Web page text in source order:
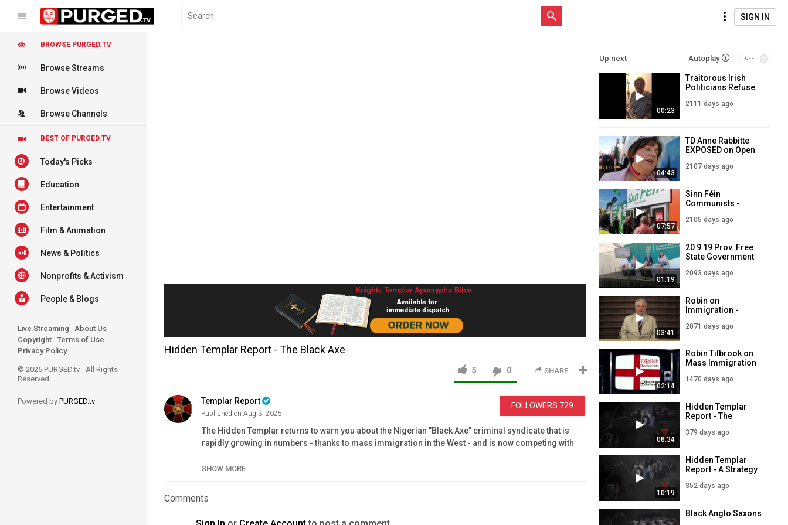
SIGN IN
Hidden Templar Report - The Black Axe
SHARE
5 0
FOLLOWERS 729
Templar Report
Published on Aug 3, 2025
The Hidden Templar returns to warn you about the Nigerian "Black Axe" criminal syndicate that is
rapidly growing in numbers - thanks to mass immigration in the West - and is now competing with
Donate to the Order -
SHOW MORE
Comments
Up next Autoplay
00:23
Traitorous Irish
Politicians Refuse
Questions on Mass
2111 days ago
04:43
TD Anne Rabbitte
EXPOSED on Open
into Ireland
2107 days ago
07:57
Sinn Féin
Communists -
Immigration,
2105 days ago
01:19
20 9 19 Prov. Free
State Government
Immigration
2093 days ago
03:41
Robin on
Immigration -
2071 days ago
02:14
Robin Tilbrook on
Mass Immigration
1470 days ago
08:34
Hidden Templar
Report - The
Winter
379 days ago
10:19
Hidden Templar
Report - A Strategy
352 days ago
Black Anglo Saxons
BROWSE PURGED.TV
Browse Streams
Browse Videos
Browse Channels
BEST OF PURGED.TV
Today's Picks
Education
Entertainment
Film & Animation
News & Politics
Nonprofits & Activism
People & Blogs
Live Streaming
About Us
Copyright Terms of Use
Privacy Policy
© 2026 PURGED.tv - All Rights
Reserved.
Powered by PURGED.tv